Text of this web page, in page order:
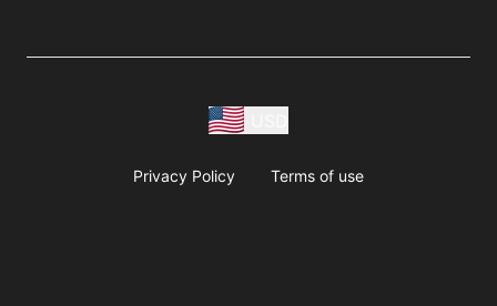
Privacy Policy Terms of use